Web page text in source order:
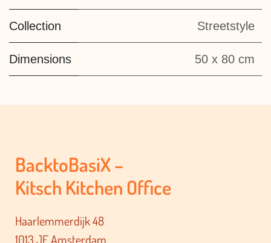
Collection Streetstyle
Dimensions 50 x 80 cm
BacktoBasiX –
Kitsch Kitchen Office
Haarlemmerdijk 48
1013 JE Amsterdam